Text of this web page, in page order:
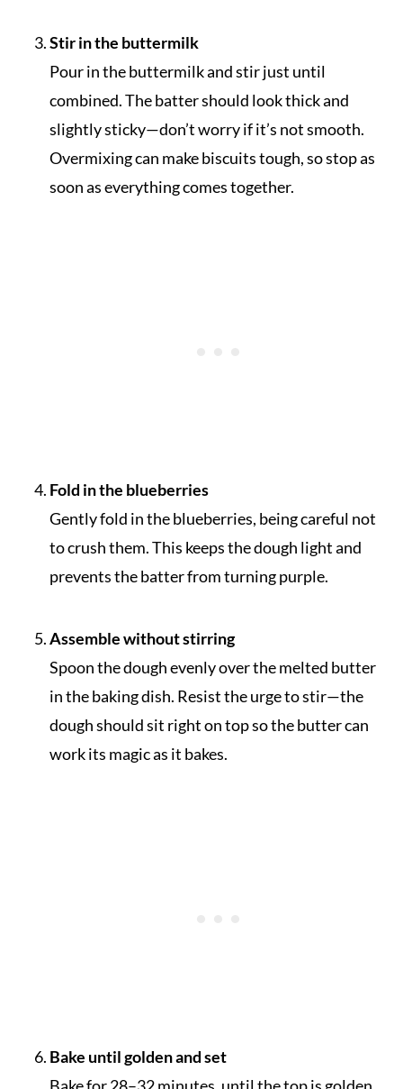
Stir in the buttermilk
Pour in the buttermilk and stir just until
combined. The batter should look thick and
slightly sticky—don’t worry if it’s not smooth.
Overmixing can make biscuits tough, so stop as
soon as everything comes together.
Fold in the blueberries
Gently fold in the blueberries, being careful not
to crush them. This keeps the dough light and
prevents the batter from turning purple.
Assemble without stirring
Spoon the dough evenly over the melted butter
in the baking dish. Resist the urge to stir—the
dough should sit right on top so the butter can
work its magic as it bakes.
Bake until golden and set